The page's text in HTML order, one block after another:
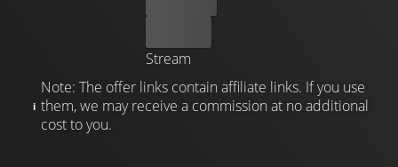
Stream
Note: The offer links contain affiliate links. If you use
them, we may receive a commission at no additional
cost to you.